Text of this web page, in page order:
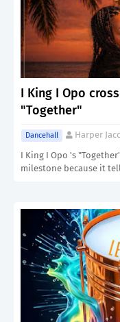
I King I Opo
"Together"
Dancehall Harper
I King I Opo 's
milestone because it